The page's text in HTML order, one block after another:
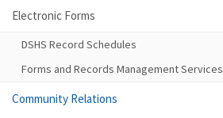
Electronic Forms
DSHS Record Schedules
Forms and Records Management Services
Community Relations